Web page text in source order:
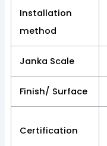
Installation
method
Janka Scale
Finish/ Surface
Certification